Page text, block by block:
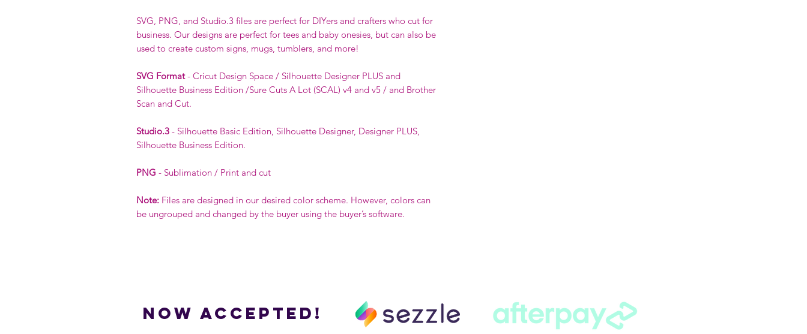
SVG, PNG, and Studio.3 files are perfect for DIYers and crafters who cut for
business. Our designs are perfect for tees and baby onesies, but can also be
used to create custom signs, mugs, tumblers, and more!
SVG Format- Cricut Design Space / Silhouette Designer PLUS and
Silhouette Business Edition /Sure Cuts A Lot (SCAL) v4 and v5 / and Brother
Scan and Cut.
Studio.3 - Silhouette Basic Edition, Silhouette Designer, Designer PLUS,
Silhouette Business Edition.
PNG - Sublimation / Print and cut
Note: Files are designed in our desired color scheme. However, colors can
be ungrouped and changed by the buyer using the buyer’s software.
Now accepted!